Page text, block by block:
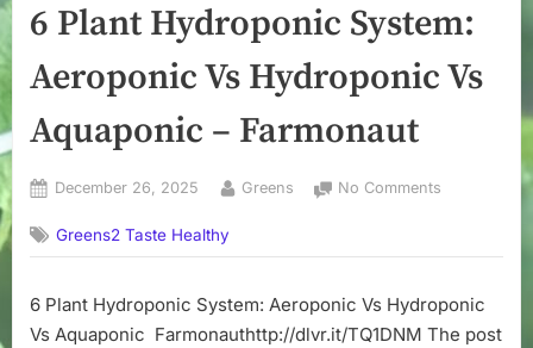
6 Plant Hydroponic System:
Aeroponic Vs Hydroponic Vs
Aquaponic – Farmonaut
Posted
December 26, 2025 By
Greens No Comments
Hydroponic
Aeroponic
Vs
Greens2 Taste Healthy
6 Plant Hydroponic System: Aeroponic Vs Hydroponic
Vs Aquaponic Farmonauthttp://dlvr.it/TQ1DNM The post